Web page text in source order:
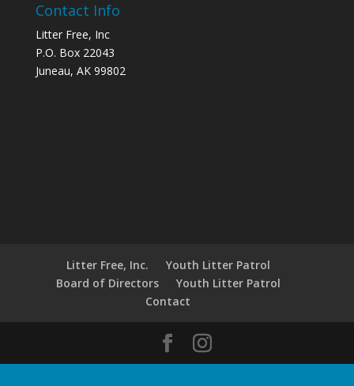
Contact Info
Litter Free, Inc
P.O. Box 22043
Juneau, AK 99802
Litter Free, Inc.
Youth Litter Patrol
Board of Directors
Youth Litter Patrol
Contact